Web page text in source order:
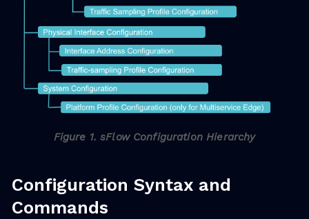
Figure 1. sFlow Configuration Hierarchy
Configuration Syntax and
Commands